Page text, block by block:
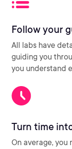
Follow your
All labs have
guiding you
you understand
Turn time
On average, you